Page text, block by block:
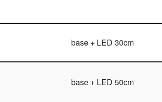
base + LED 30cm
base + LED 50cm